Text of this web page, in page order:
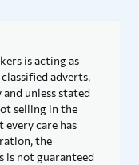
is acting as
adverts,
unless stated
selling in the
every care has
the
is not guaranteed